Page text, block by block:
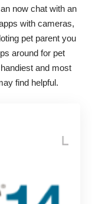
now chat with an
with cameras,
pet parent you
around for pet
and most
find helpful.